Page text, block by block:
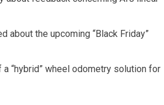
about the upcoming “Black Friday”
“hybrid” wheel odometry solution for